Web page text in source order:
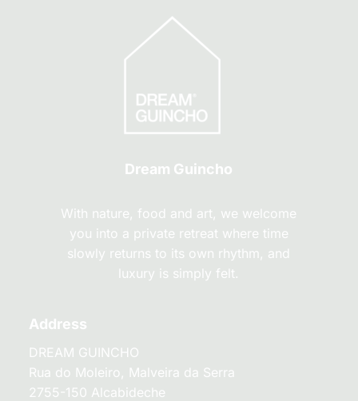
Dream Guincho
With nature, food and art, we welcome
you into a private retreat where time
slowly returns to its own rhythm, and
luxury is simply felt.
Address
DREAM GUINCHO
Rua do Moleiro, Malveira da Serra
2755-150 Alcabideche